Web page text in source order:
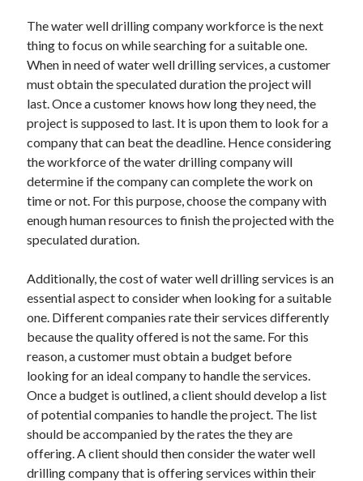
The water well drilling company workforce is the next
thing to focus on while searching for a suitable one.
When in need of water well drilling services, a customer
must obtain the speculated duration the project will
last. Once a customer knows how long they need, the
project is supposed to last. It is upon them to look for a
company that can beat the deadline. Hence considering
the workforce of the water drilling company will
determine if the company can complete the work on
time or not. For this purpose, choose the company with
enough human resources to finish the projected with the
speculated duration.
Additionally, the cost of water well drilling services is an
essential aspect to consider when looking for a suitable
one. Different companies rate their services differently
because the quality offered is not the same. For this
reason, a customer must obtain a budget before
looking for an ideal company to handle the services.
Once a budget is outlined, a client should develop a list
of potential companies to handle the project. The list
should be accompanied by the rates the they are
offering. A client should then consider the water well
drilling company that is offering services within their